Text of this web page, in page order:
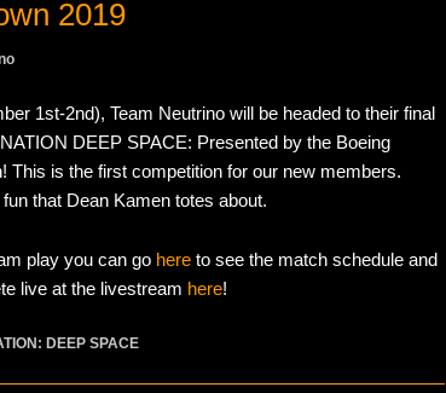
2019
1st-2nd), Team Neutrino will be headed to their final
DEEP SPACE: Presented by the Boeing
This is the first competition for our new members.
that Dean Kamen totes about.
play you can go here to see the match schedule and
live at the livestream here!
DEEP SPACE